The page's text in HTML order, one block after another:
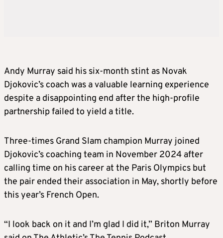
Andy Murray said his six-month stint as Novak
Djokovic’s coach was a valuable learning experience
despite a disappointing end after the high-profile
partnership failed to yield a title.
Three-times Grand Slam champion Murray joined
Djokovic’s coaching team in November 2024 after
calling time on his career at the Paris Olympics but
the pair ended their association in May, shortly before
this year’s French Open.
“I look back on it and I’m glad I did it,” Briton Murray